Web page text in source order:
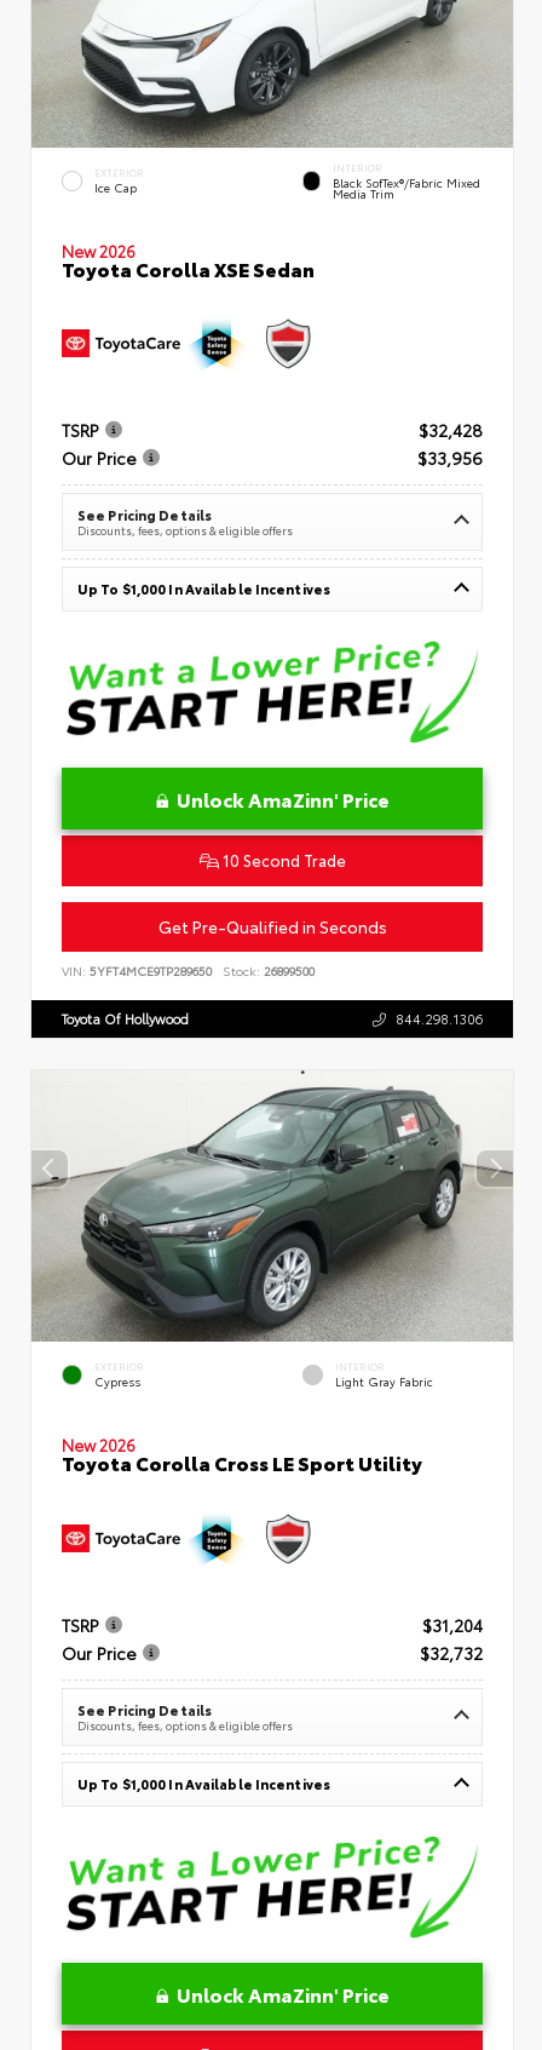
EXTERIOR
Ice Cap
INTERIOR
Black SofTex®/fabric Mixed
Media Trim
New 2026
Toyota Corolla XSE Sedan
TSRP
$32,428
Our Price
$33,956
See Pricing Details
Discounts, fees, options & eligible offers
Up To $1,000 In Available Incentives
Unlock AmaZinn' Price
10 Second Trade
Get Pre-Qualified in Seconds
VIN: 5YFT4MCE9TP289650 Stock: 26899500
Toyota Of Hollywood 844.298.1306
EXTERIOR
Cypress
INTERIOR
Light Gray Fabric
New 2026
Toyota Corolla Cross LE Sport Utility
TSRP
$31,204
Our Price
$32,732
See Pricing Details
Discounts, fees, options & eligible offers
Up To $1,000 In Available Incentives
Unlock AmaZinn' Price